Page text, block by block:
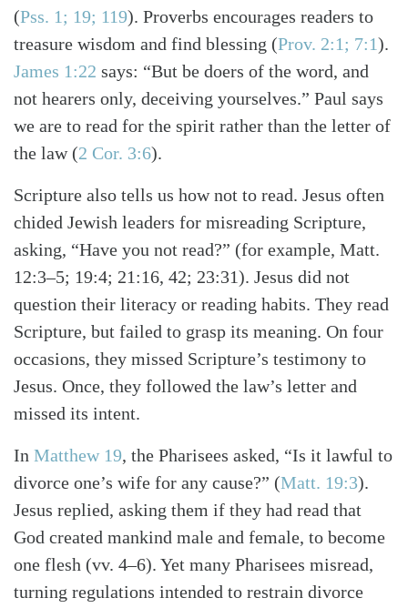
(Pss. 1; 19; 119). Proverbs encourages readers to
treasure wisdom and find blessing (Prov. 2:1; 7:1).
James 1:22 says: “But be doers of the word, and
not hearers only, deceiving yourselves.” Paul says
we are to read for the spirit rather than the letter of
the law (2 Cor. 3:6).
Scripture also tells us how not to read. Jesus often
chided Jewish leaders for misreading Scripture,
asking, “Have you not read?” (for example, Matt.
12:3–5; 19:4; 21:16, 42; 23:31). Jesus did not
question their literacy or reading habits. They read
Scripture, but failed to grasp its meaning. On four
occasions, they missed Scripture’s testimony to
Jesus. Once, they followed the law’s letter and
missed its intent.
In Matthew 19, the Pharisees asked, “Is it lawful to
divorce one’s wife for any cause?” (Matt. 19:3).
Jesus replied, asking them if they had read that
God created mankind male and female, to become
one flesh (vv. 4–6). Yet many Pharisees misread,
turning regulations intended to restrain divorce